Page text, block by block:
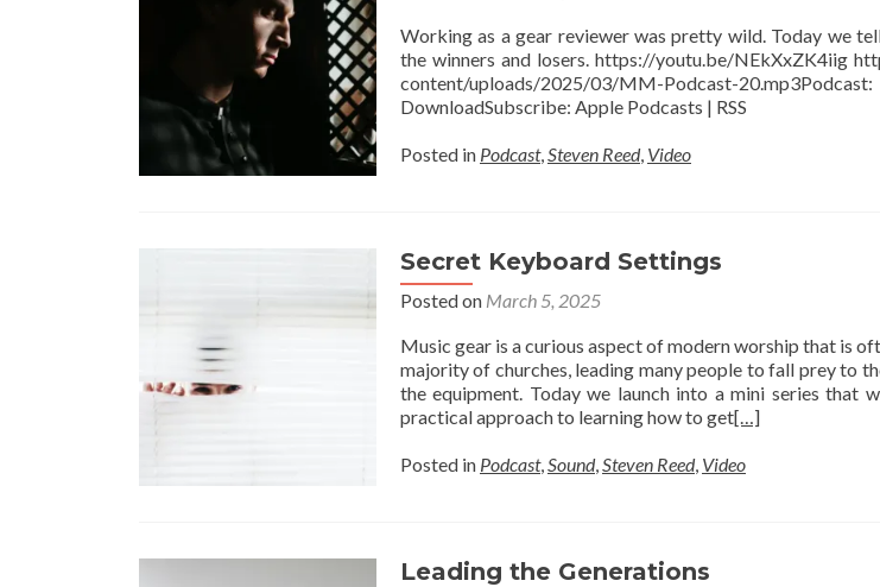
Working as a gear reviewer was pretty wild. Today we
the winners and losers. https://youtu.be/NEkXxZK4iig
content/uploads/2025/03/MM-Podcast-
DownloadSubscribe: Apple Podcasts | RSS
Posted in Podcast,Steven Reed, Video
Secret Keyboard Settings
Posted on March 5, 2025
Music gear is a curious aspect of modern worship that is
majority of churches, leading many people to fall prey to
the equipment. Today we launch into a mini series that
practical approach to learning how to get[…]
Posted in Podcast,Sound,Steven Reed, Video
Leading the Generations